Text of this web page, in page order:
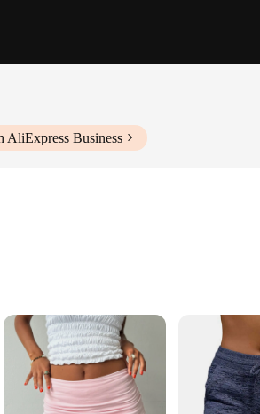
AliExpress Business
they are a blend of comfort and style that
you stay cool and comfortable during your
events, or even as part of a coordinated set.